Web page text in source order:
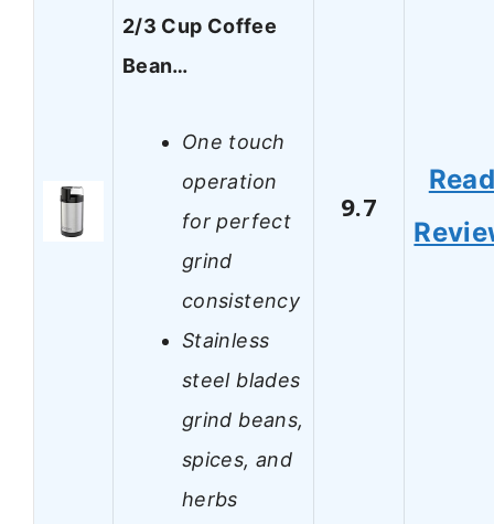
2/3 Cup Coffee
Bean…
One touch
operation
for perfect
grind
consistency
Stainless
steel blades
grind beans,
spices, and
herbs
9.7